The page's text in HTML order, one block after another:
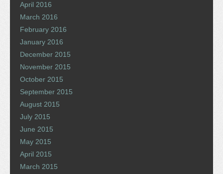
April 2016
March 2016
February 2016
January 2016
December 2015
November 2015
October 2015
September 2015
August 2015
July 2015
June 2015
May 2015
April 2015
March 2015